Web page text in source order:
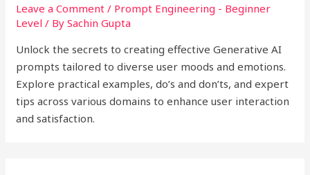
Leave a Comment / Prompt Engineering - Beginner
Level / BySachin Gupta
Unlock the secrets to creating effective Generative AI
prompts tailored to diverse user moods and emotions.
Explore practical examples, do’s and don’ts, and expert
tips across various domains to enhance user interaction
and satisfaction.